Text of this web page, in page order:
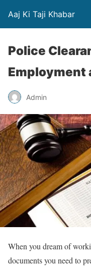
Aaj Ki Taji Khabar
Police
Employment
Admin
When you dream of
documents you need to